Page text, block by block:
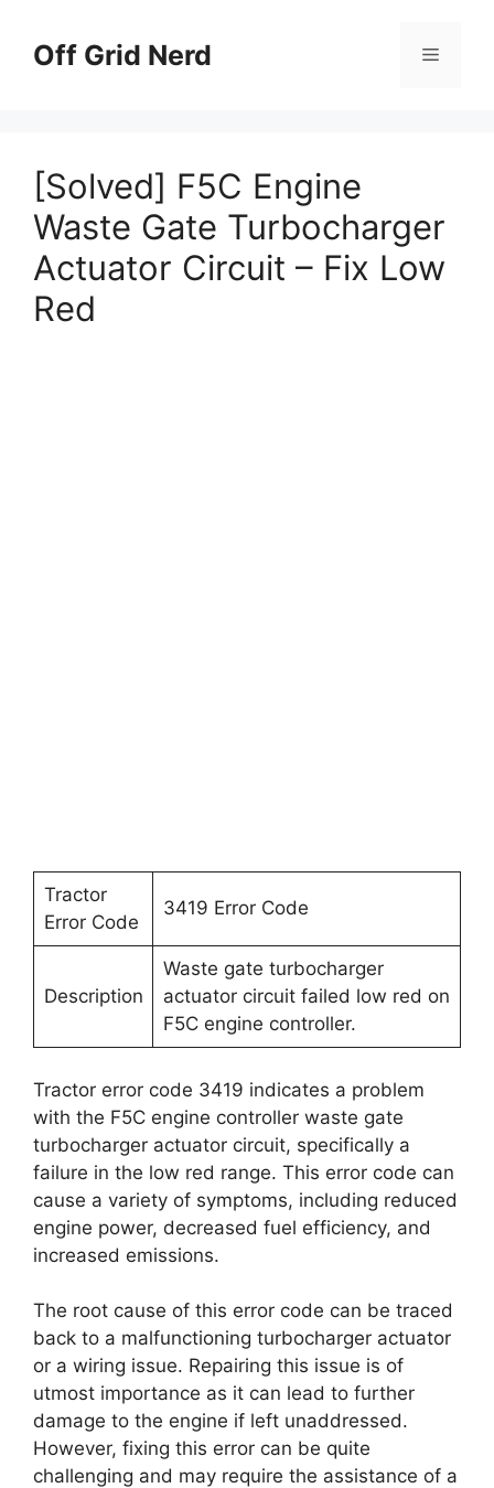
contentOff Grid Nerd Menu
[Solved] F5C Engine
Waste Gate Turbocharger
Actuator Circuit – Fix Low
Red
Tractor
Error Code
3419 Error Code
Description
Waste gate turbocharger
actuator circuit failed low red on
F5C engine controller.
Tractor error code 3419 indicates a problem
with the F5C engine controller waste gate
turbocharger actuator circuit, specifically a
failure in the low red range. This error code can
cause a variety of symptoms, including reduced
engine power, decreased fuel efficiency, and
increased emissions.
The root cause of this error code can be traced
back to a malfunctioning turbocharger actuator
or a wiring issue. Repairing this issue is of
utmost importance as it can lead to further
damage to the engine if left unaddressed.
However, fixing this error can be quite
challenging and may require the assistance of a